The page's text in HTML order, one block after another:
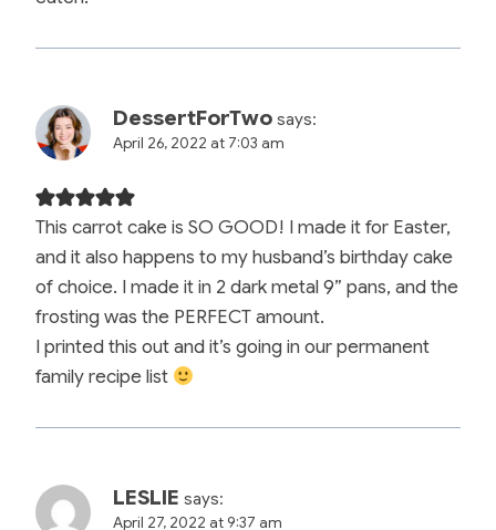
DessertForTwo says:
April 26, 2022 at 7:03 am
This carrot cake is SO GOOD! I made it for Easter,
and it also happens to my husband’s birthday cake
of choice. I made it in 2 dark metal 9” pans, and the
frosting was the PERFECT amount.
I printed this out and it’s going in our permanent
family recipe list
LESLIE says:
April 27, 2022 at 9:37 am